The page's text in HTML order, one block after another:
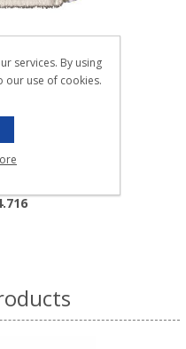
|Each
services. By using
our use of cookies.